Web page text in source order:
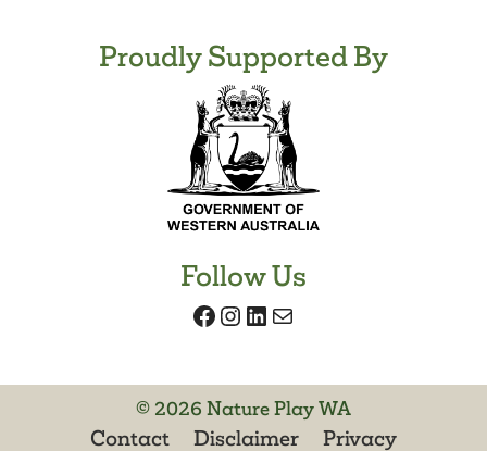
Proudly Supported By
Follow Us
Facebook
Instagram
LinkedIn
Mail
© 2026 Nature Play WA
Contact Disclaimer Privacy